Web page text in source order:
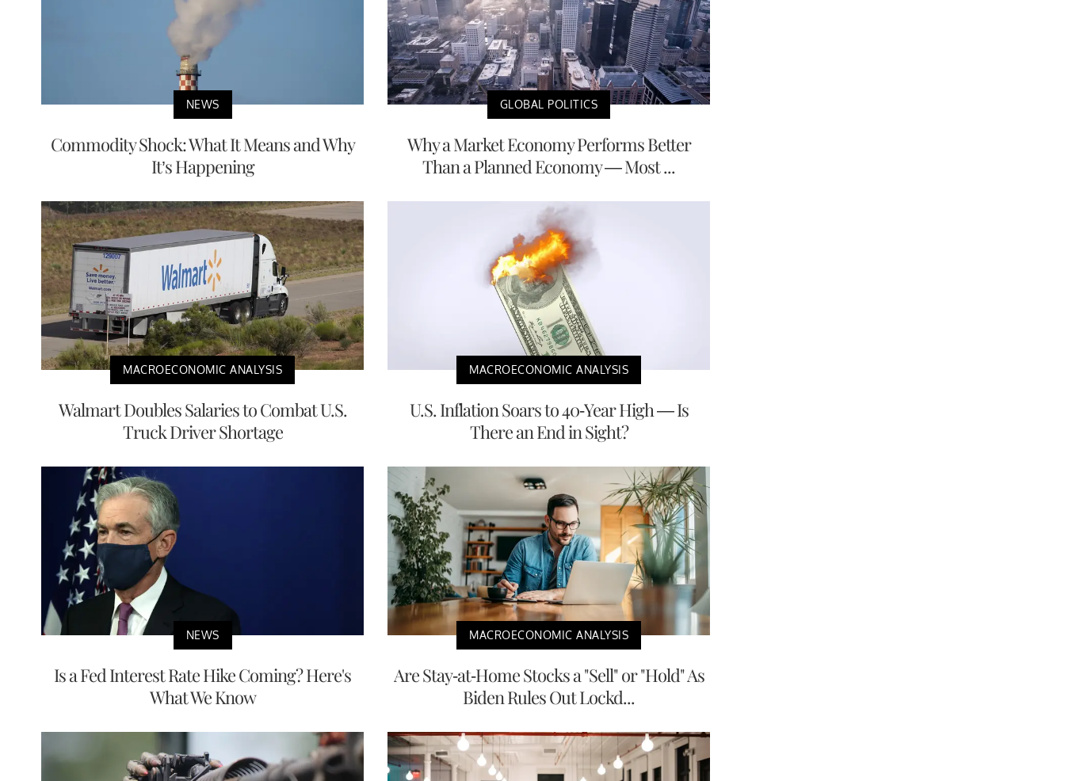
NEWS
Commodity Shock: What It Means and Why
It’s Happening
GLOBAL POLITICS
Why a Market Economy Performs Better
Than a Planned Economy — Most ...
MACROECONOMIC ANALYSIS
Walmart Doubles Salaries to Combat U.S.
Truck Driver Shortage
MACROECONOMIC ANALYSIS
U.S. Inflation Soars to 40-Year High — Is
There an End in Sight?
NEWS
Is a Fed Interest Rate Hike Coming? Here's
What We Know
MACROECONOMIC ANALYSIS
Are Stay-at-Home Stocks a "Sell" or "Hold" As
Biden Rules Out Lockd...